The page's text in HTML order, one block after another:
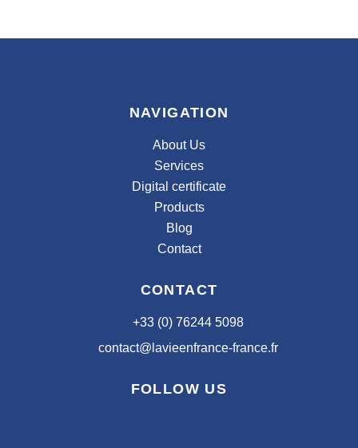
NAVIGATION
About Us
Services
Digital certificate
Products
Blog
Contact
CONTACT
+33 (0) 76244 5098
contact@lavieenfrance-france.fr
FOLLOW US